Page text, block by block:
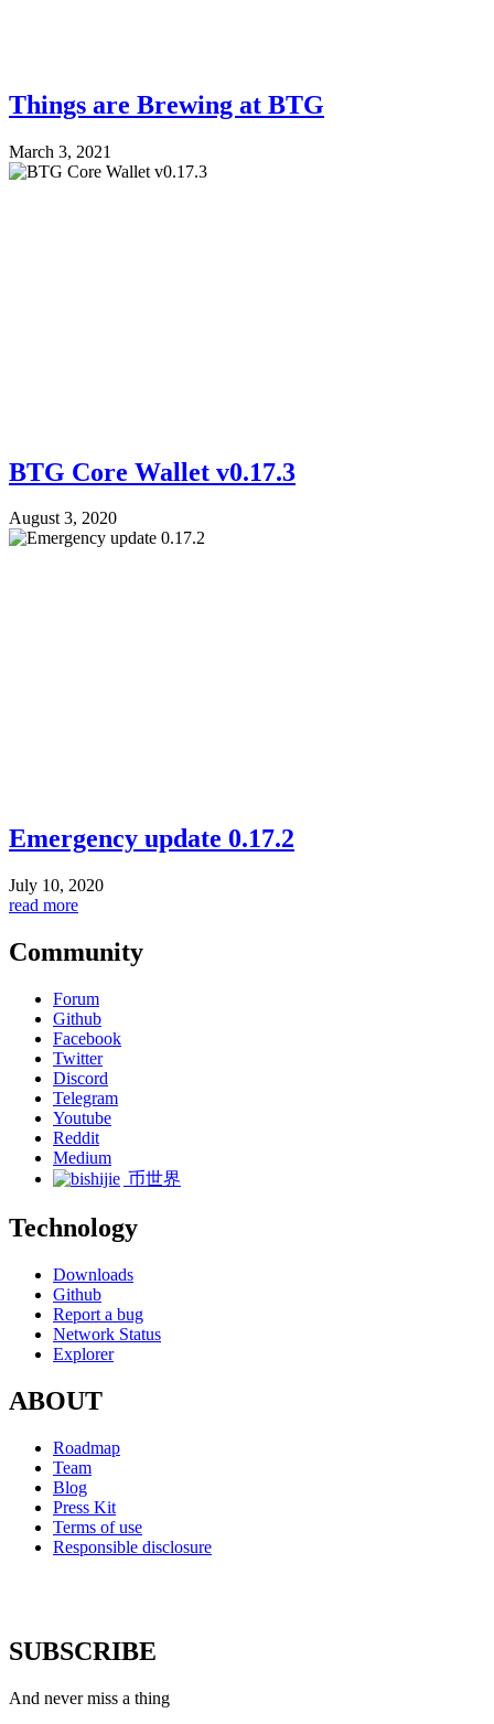
Things are Brewing at BTG
March 3, 2021
BTG Core Wallet v0.17.3
August 3, 2020
Emergency update 0.17.2
July 10, 2020
read more
Community
Forum
Github
Facebook
Twitter
Discord
Telegram
Youtube
Reddit
Medium
币世界
Technology
Downloads
Github
Report a bug
Network Status
Explorer
ABOUT
Roadmap
Team
Blog
Press Kit
Terms of use
Responsible disclosure
SUBSCRIBE
And never miss a thing